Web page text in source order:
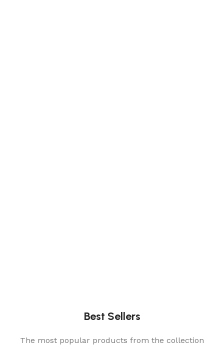
Best Sellers
The most popular products from the collection